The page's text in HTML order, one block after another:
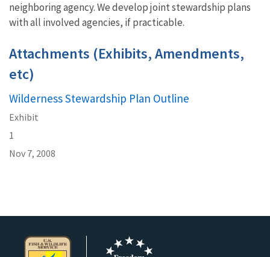
neighboring agency. We develop joint stewardship plans
with all involved agencies, if practicable.
Attachments (Exhibits, Amendments,
etc)
Wilderness Stewardship Plan Outline
Exhibit
1
Nov 7, 2008